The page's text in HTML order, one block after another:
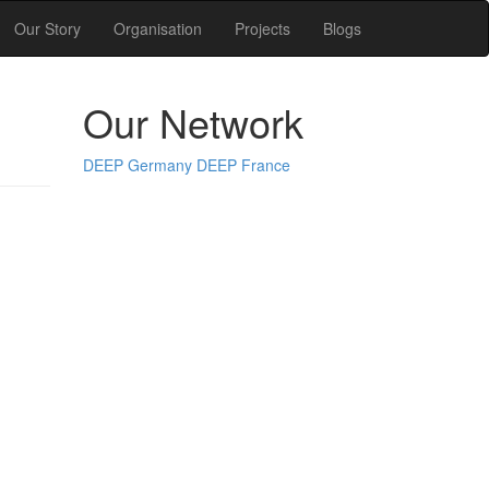
Our Story Organisation Projects Blogs
Our Network
DEEP Germany DEEP France